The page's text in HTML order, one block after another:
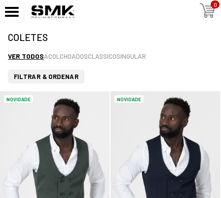
0
COLETES
VER TODOSACOLCHOADOSCLASSICOSINGULAR
FILTRAR & ORDENAR
NOVIDADE NOVIDADE